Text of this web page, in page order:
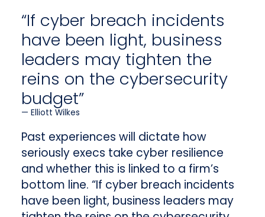
“If cyber breach incidents
have been light, business
leaders may tighten the
reins on the cybersecurity
budget”
Elliott Wilkes
Past experiences will dictate how
seriously execs take cyber resilience
and whether this is linked to a firm’s
bottom line. “If cyber breach incidents
have been light, business leaders may